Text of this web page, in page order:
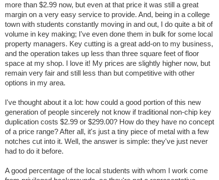
more than $2.99 now, but even at that price it was still a great
margin on a very easy service to provide. And, being in a college
town with students constantly moving in and out, I do quite a bit of
volume in key making; I've even done them in bulk for some local
property managers. Key cutting is a great add-on to my business,
and the operation takes up less than three square feet of floor
space at my shop. I love it! My prices are slightly higher now, but
remain very fair and still less than but competitive with other
options in my area.
I've thought about it a lot: how could a good portion of this new
generation of people sincerely not know if traditional non-chip key
duplication costs $2.99 or $299.00? How do they have no concept
of a price range? After all, it's just a tiny piece of metal with a few
notches cut into it. Well, the answer is simple: they've just never
had to do it before.
A good percentage of the local students with whom I work come